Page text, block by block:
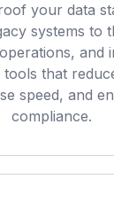
your data
systems to
and
tools that
speed, and
compliance.